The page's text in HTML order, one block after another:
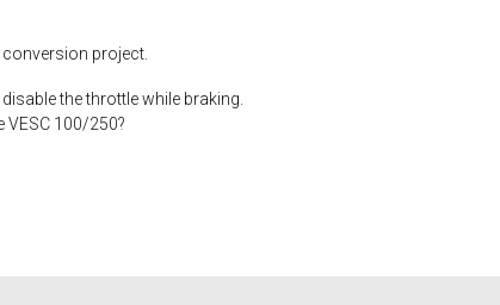
project.
the throttle while braking.
VESC 100/250?